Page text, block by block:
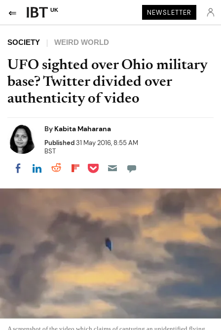
UK NEWSLETTER
SOCIETY WEIRD WORLD
UFO sighted over Ohio military
base? Twitter divided over
authenticity of video
By Kabita Maharana
Published31 May 2016, 8:55 AM
BST
Share on Facebook
Share on LinkedIn
Share on Reddit
Share on Flipboard
Share on Pocket